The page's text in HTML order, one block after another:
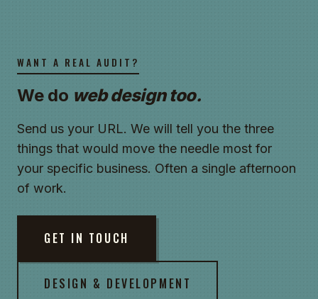
WANT A REAL AUDIT?
We do web design too.
Send us your URL. We will tell you the three
things that would move the needle most for
your specific business. Often a single afternoon
of work.
GET IN TOUCH
DESIGN & DEVELOPMENT